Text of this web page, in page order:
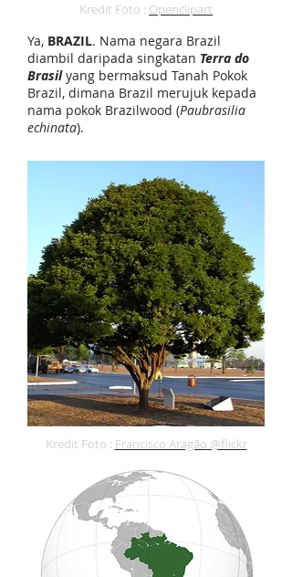
Kredit Foto : Openclipart
Ya, BRAZIL. Nama negara Brazil
diambil daripada singkatan Terra do
Brasilyang bermaksud Tanah Pokok
Brazil, dimana Brazil merujuk kepada
nama pokok Brazilwood (Paubrasilia
echinata).
Kredit Foto : Francisco Aragão @flickr